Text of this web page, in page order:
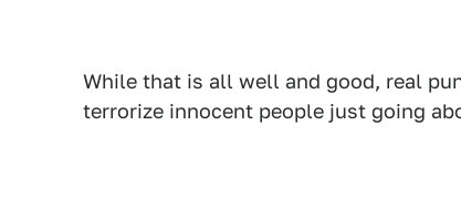
While that is all well and good, real
terrorize innocent people just going